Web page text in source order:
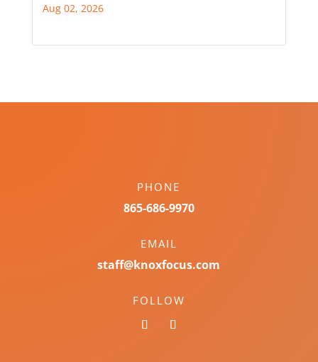
Aug 02, 2026
PHONE
865-686-9970
EMAIL
staff@knoxfocus.com
FOLLOW